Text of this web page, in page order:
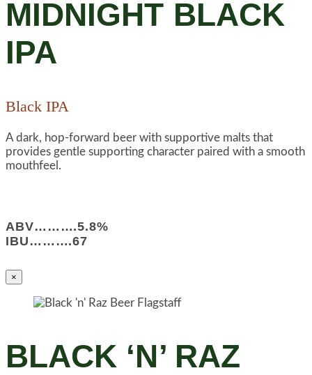
MIDNIGHT BLACK
IPA
Black IPA
A dark, hop-forward beer with supportive malts that
provides gentle supporting character paired with a smooth
mouthfeel.
ABV……….5.8%
IBU……….67
×
BLACK ‘N’ RAZ